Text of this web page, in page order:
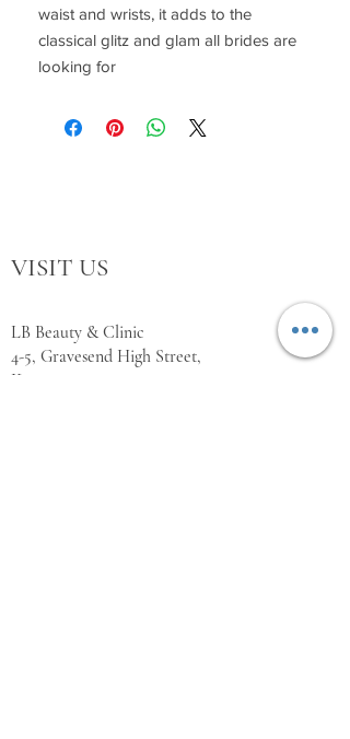
waist and wrists, it adds to the
classical glitz and glam all brides are
looking for
VISIT US
LB Beauty & Clinic
4-5, Gravesend High Street,
Kent,